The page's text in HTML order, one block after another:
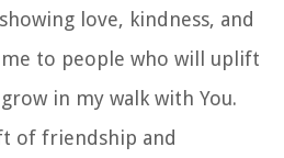
love, kindness, and
to people who will uplift
in my walk with You.
of friendship and